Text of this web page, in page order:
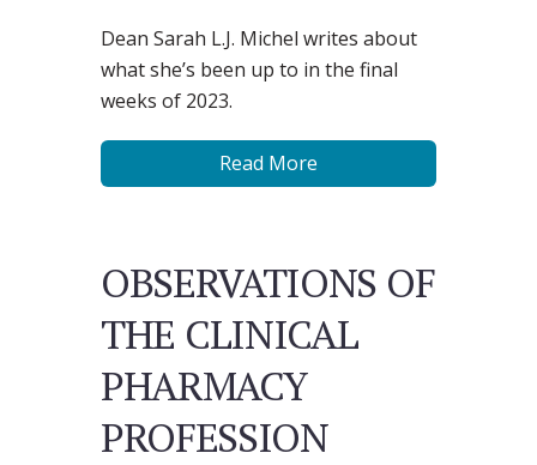
Dean Sarah L.J. Michel writes about
what she’s been up to in the final
weeks of 2023.
Read More
OBSERVATIONS OF
THE CLINICAL
PHARMACY
PROFESSION